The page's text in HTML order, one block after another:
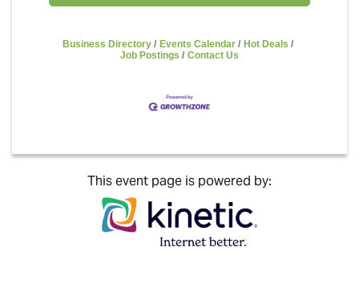
Business Directory Events Calendar
Hot Deals
Job Postings
Contact Us
This event page is powered by: